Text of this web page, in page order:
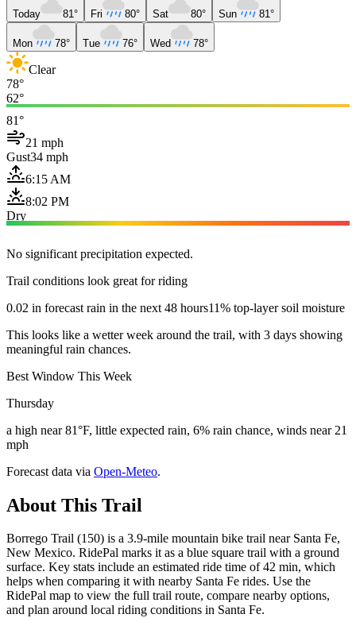
Today 81° Fri 80° Sat 80° Sun 81°
Mon 78° Tue 76° Wed 78°
Clear
78°
62°
81°
21 mph
Gust34 mph
6:15 AM
8:02 PM
Dry
No significant precipitation expected.
Trail conditions look great for riding
0.02 in forecast rain in the next 48 hours11% top-layer soil moisture
This looks like a wetter week around the trail, with 3 days showing
meaningful rain chances.
Best Window This Week
Thursday
a high near 81°F, little expected rain, 6% rain chance, winds near 21
mph
Forecast data via Open-Meteo.
About This Trail
Borrego Trail (150) is a 3.9-mile mountain bike trail near Santa Fe,
New Mexico. RidePal marks it as a blue square trail with a ground
surface. Key stats include an estimated ride time of 42 min, which
helps when comparing it with nearby Santa Fe rides. Use the
RidePal map to view the full trail route, compare nearby options,
and plan around local riding conditions in Santa Fe.